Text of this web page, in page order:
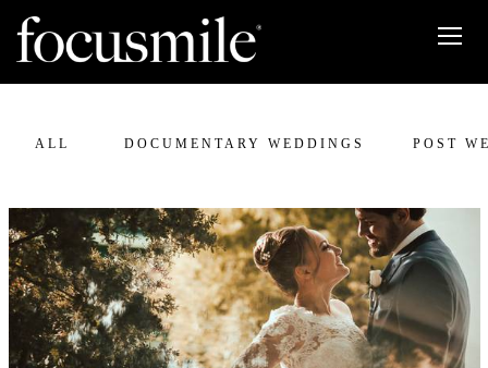
ALL DOCUMENTARY WEDDINGS POST